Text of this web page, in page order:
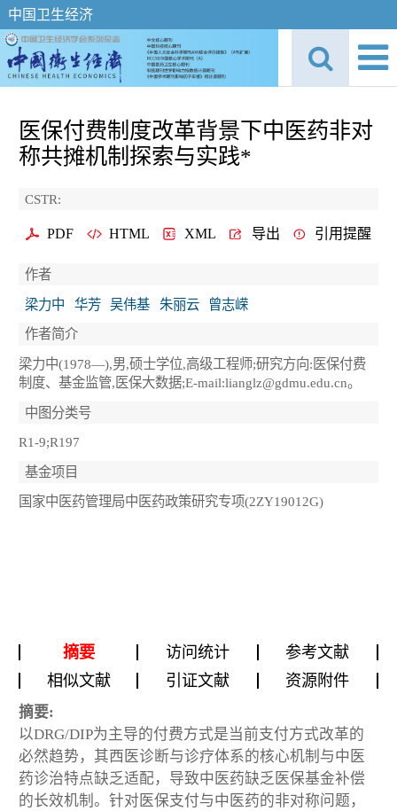
中国卫生经济
医保付费制度改革背景下中医药非对
称共摊机制探索与实践*
CSTR:
PDF HTML XML 导出 引用提醒
作者
梁力中
华芳 吴伟基 朱丽云
曾志嵘
作者简介
梁力中(1978—),男,硕士学位,高级工程师;研究方向:医保付费
制度、基金监管,医保大数据;E-mail:lianglz@gdmu.edu.cn。
中图分类号
R1-9;R197
基金项目
国家中医药管理局中医药政策研究专项(2ZY19012G)
摘要 访问统计
参考文献
相似文献
引证文献 资源附件
摘要:
以DRG/DIP为主导的付费方式是当前支付方式改革的
必然趋势，其西医诊断与诊疗体系的核心机制与中医
药诊治特点缺乏适配，导致中医药缺乏医保基金补偿
的长效机制。针对医保支付与中医药的非对称问题，